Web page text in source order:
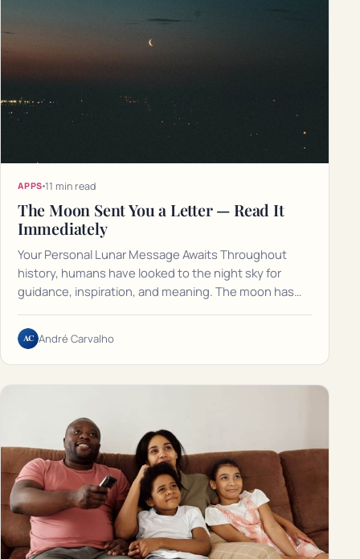
APPS 11 min read
The Moon Sent You a Letter — Read It
Immediately
Your Personal Lunar Message Awaits Throughout
history, humans have looked to the night sky for
guidance, inspiration, and meaning. The moon has…
AC André Carvalho